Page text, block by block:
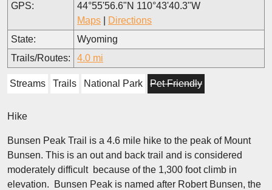
GPS:
44°55'56.6"N 110°43'40.3"W
Maps
Directions
State:
Wyoming
Trails/Routes:
4.0 mi
Streams Trails National Park Pet Friendly
Hike
Bunsen Peak Trail is a 4.6 mile hike to the peak of Mount
Bunsen. This is an out and back trail and is considered
moderately difficult because of the 1,300 foot climb in
elevation. Bunsen Peak is named after Robert Bunsen, the